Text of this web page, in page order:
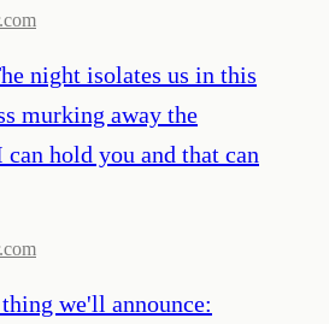
night isolates us in this
murking away the
hold you and that can
we'll announce: